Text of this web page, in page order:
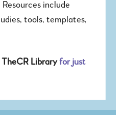
include
tools, templates,
TheCR Libraryfor just